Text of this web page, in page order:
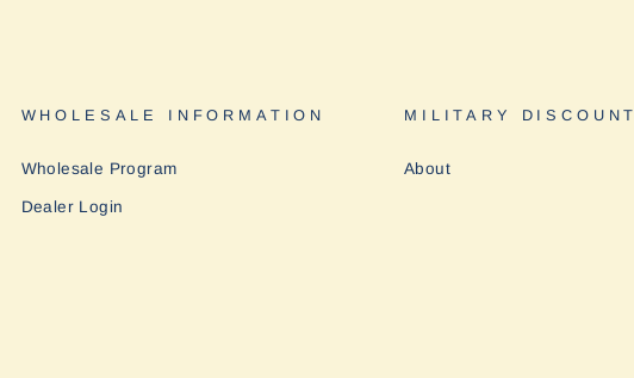
WHOLESALE INFORMATION
Wholesale Program
Dealer Login
MILITARY DISCOUNT
About